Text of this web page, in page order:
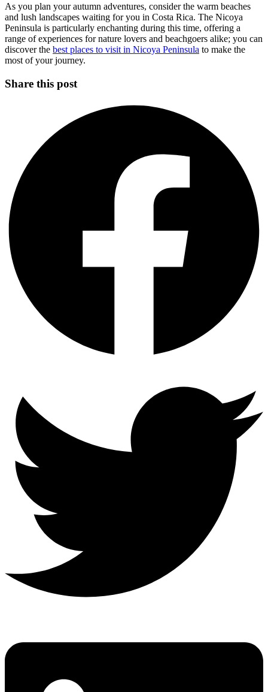
As you plan your autumn adventures, consider the warm beaches
and lush landscapes waiting for you in Costa Rica. The Nicoya
Peninsula is particularly enchanting during this time, offering a
range of experiences for nature lovers and beachgoers alike; you can
discover the best places to visit in Nicoya Peninsula to make the
most of your journey.
Share this post